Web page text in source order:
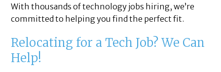
With thousands of technology jobs hiring, we’re
committed to helping you find the perfect fit.
Relocating for a Tech Job? We Can
Help!